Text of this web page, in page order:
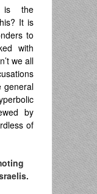
is the
It is
to
with
we all
general
by
of